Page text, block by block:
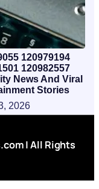
120979194
120982557
News And Viral
Stories
2026
| All Rights